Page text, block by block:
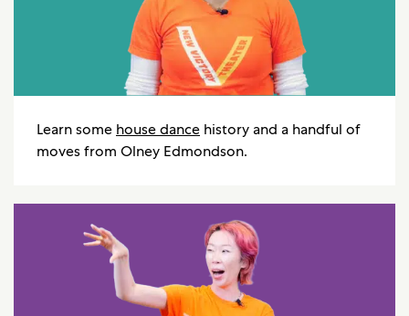
Learn some house dance history and a handful of
moves from Olney Edmondson.